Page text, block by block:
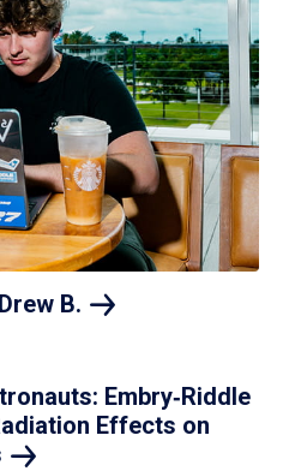
B.
Embry‑Riddle
Effects on